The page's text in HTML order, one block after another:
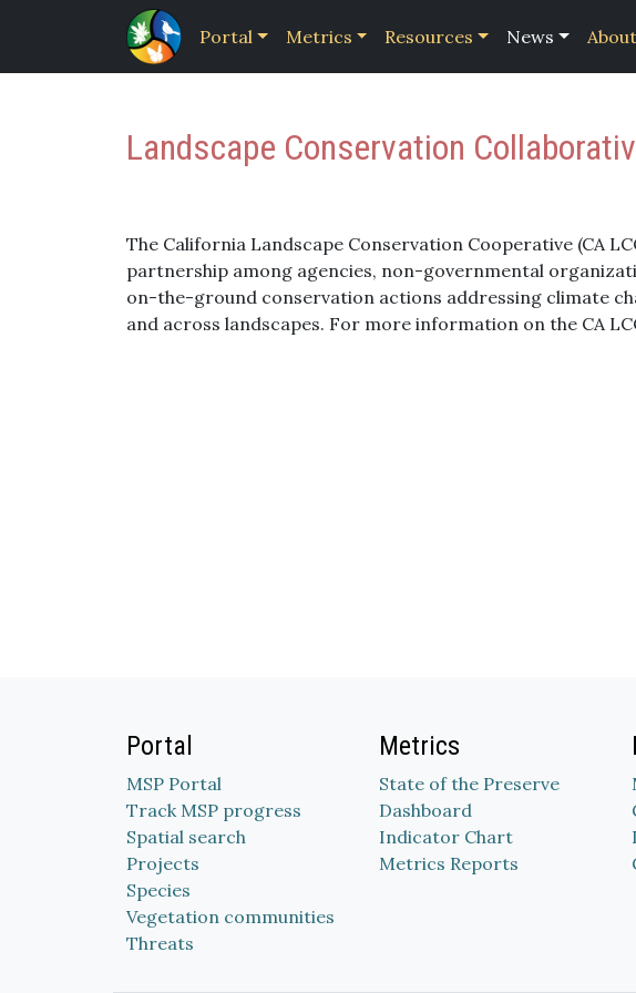
Portal Metrics Resources News About
Landscape Conservation
The California Landscape Conservation Cooperative (CA
partnership among agencies, non-governmental
on-the-ground conservation actions addressing climate
and across landscapes. For more information on the CA
Portal
MSP Portal
Track MSP progress
Spatial search
Projects
Species
Vegetation communities
Threats
Metrics
State of the Preserve
Dashboard
Indicator Chart
Metrics Reports